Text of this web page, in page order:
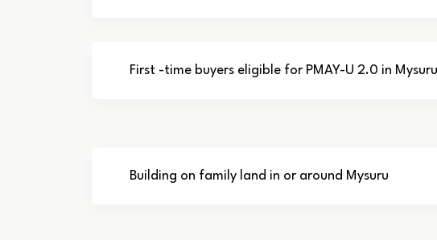
First -time buyers eligible for PMAY-U 2.0 in Mysuru
Building on family land in or around Mysuru